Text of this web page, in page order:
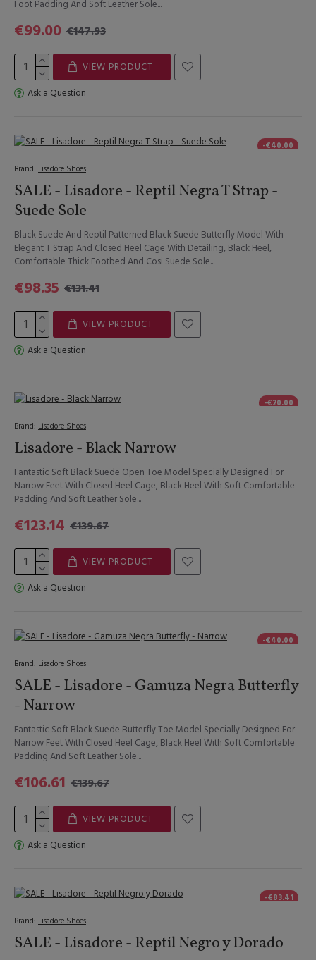
Foot Padding And Soft Leather Sole...
€99.00 €147.93
VIEW PRODUCT
Ask a Question
-€40.00
Brand: Lisadore Shoes
SALE - Lisadore - Reptil Negra T Strap -
Suede Sole
Black Suede And Reptil Patterned Black Suede Butterfly Model With
Elegant T Strap And Closed Heel Cage With Detailing, Black Heel,
Comfortable Thick Footbed And Cosi Suede Sole...
€98.35 €131.41
VIEW PRODUCT
Ask a Question
-€20.00
Brand: Lisadore Shoes
Lisadore - Black Narrow
Fantastic Soft Black Suede Open Toe Model Specially Designed For
Narrow Feet With Closed Heel Cage, Black Heel With Soft Comfortable
Padding And Soft Leather Sole...
€123.14 €139.67
VIEW PRODUCT
Ask a Question
-€40.00
Brand: Lisadore Shoes
SALE - Lisadore - Gamuza Negra Butterfly
- Narrow
Fantastic Soft Black Suede Butterfly Toe Model Specially Designed For
Narrow Feet With Closed Heel Cage, Black Heel With Soft Comfortable
Padding And Soft Leather Sole...
€106.61 €139.67
VIEW PRODUCT
Ask a Question
-€83.41
Brand: Lisadore Shoes
SALE - Lisadore - Reptil Negro y Dorado